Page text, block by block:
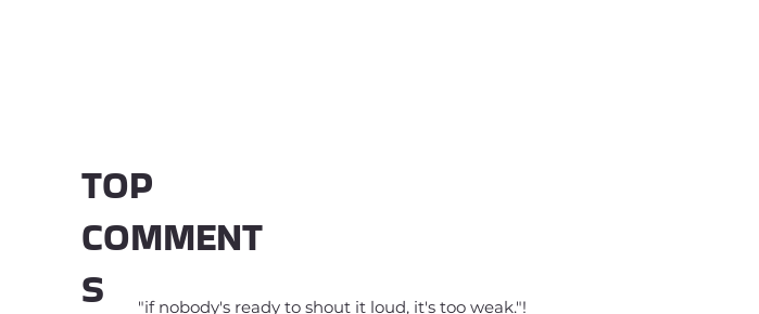
TOP
COMMENT
S
"if nobody's ready to shout it loud, it's too weak."!